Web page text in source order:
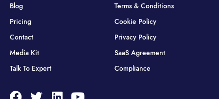
Blog
Pricing
Contact
Media Kit
Talk To Expert
Terms & Conditions
Cookie Policy
Privacy Policy
SaaS Agreement
Compliance